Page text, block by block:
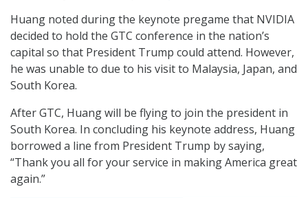
Huang noted during the keynote pregame that NVIDIA
decided to hold the GTC conference in the nation’s
capital so that President Trump could attend. However,
he was unable to due to his visit to Malaysia, Japan, and
South Korea.
After GTC, Huang will be flying to join the president in
South Korea. In concluding his keynote address, Huang
borrowed a line from President Trump by saying,
“Thank you all for your service in making America great
again.”